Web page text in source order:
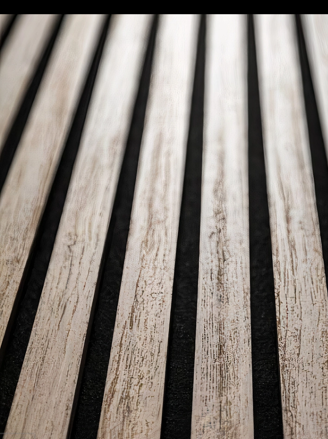
Standard Decorative Panels | Panelate Soft Deco|
Emedec
Close-up to Panelate Soft Roble Deco panel